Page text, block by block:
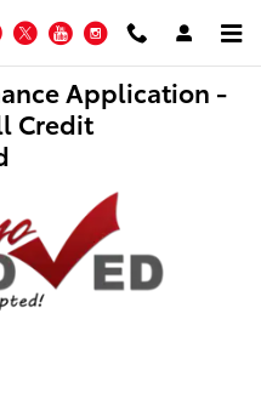
Facebook
TwitterYouTubeInstagram
Application -
Credit